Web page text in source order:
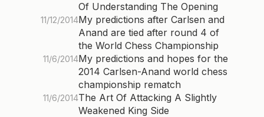
Of Understanding The Opening
11/12/2014My predictions after Carlsen and
Anand are tied after round 4 of
the World Chess Championship
11/6/2014My predictions and hopes for the
2014 Carlsen-Anand world chess
championship rematch
11/6/2014The Art Of Attacking A Slightly
Weakened King Side